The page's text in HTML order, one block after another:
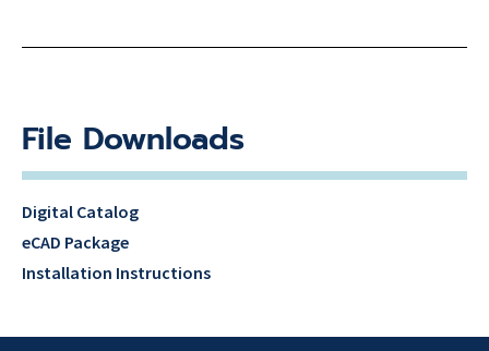
File Downloads
Digital Catalog
eCAD Package
Installation Instructions